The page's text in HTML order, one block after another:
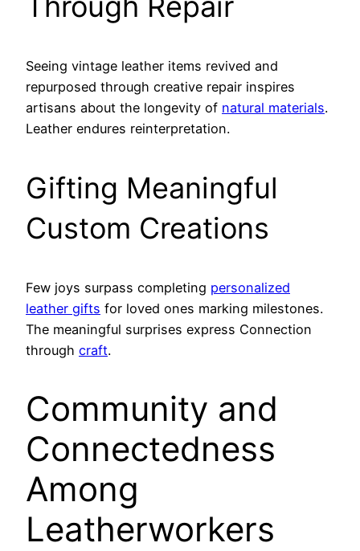
Seeing vintage leather items revived and
repurposed through creative repair inspires
artisans about the longevity of natural materials.
Leather endures reinterpretation.
Gifting Meaningful
Custom Creations
Few joys surpass completing personalized
leather gifts for loved ones marking milestones.
The meaningful surprises express Connection
through craft.
Community and
Connectedness
Among
Leatherworkers